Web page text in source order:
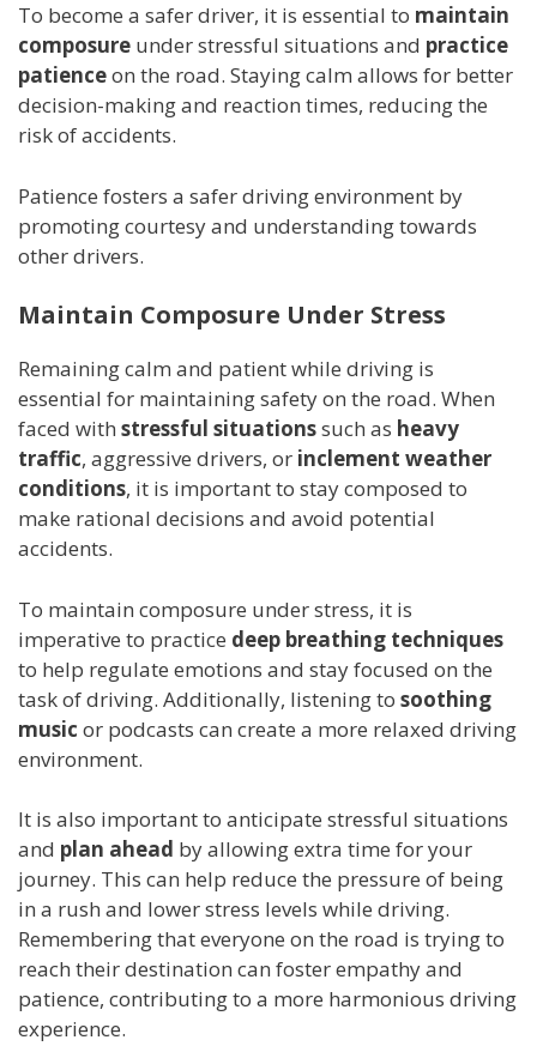
To become a safer driver, it is essential to maintain
composure under stressful situations and practice
patienceon the road. Staying calm allows for better
decision-making and reaction times, reducing the
risk of accidents.
Patience fosters a safer driving environment by
promoting courtesy and understanding towards
other drivers.
Maintain Composure Under Stress
Remaining calm and patient while driving is
essential for maintaining safety on the road. When
faced with stressful situationssuch as heavy
traffic, aggressive drivers, or inclement weather
conditions, it is important to stay composed to
make rational decisions and avoid potential
accidents.
To maintain composure under stress, it is
imperative to practice deep breathing techniques
to help regulate emotions and stay focused on the
task of driving. Additionally, listening to soothing
music or podcasts can create a more relaxed driving
environment.
It is also important to anticipate stressful situations
and plan ahead by allowing extra time for your
journey. This can help reduce the pressure of being
in a rush and lower stress levels while driving.
Remembering that everyone on the road is trying to
reach their destination can foster empathy and
patience, contributing to a more harmonious driving
experience.